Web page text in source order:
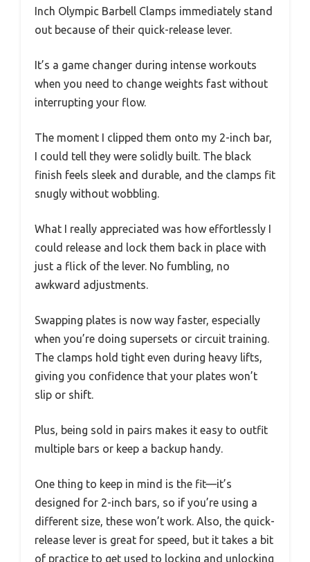
Inch Olympic Barbell Clamps immediately stand
out because of their quick-release lever.
It’s a game changer during intense workouts
when you need to change weights fast without
interrupting your flow.
The moment I clipped them onto my 2-inch bar,
I could tell they were solidly built. The black
finish feels sleek and durable, and the clamps fit
snugly without wobbling.
What I really appreciated was how effortlessly I
could release and lock them back in place with
just a flick of the lever. No fumbling, no
awkward adjustments.
Swapping plates is now way faster, especially
when you’re doing supersets or circuit training.
The clamps hold tight even during heavy lifts,
giving you confidence that your plates won’t
slip or shift.
Plus, being sold in pairs makes it easy to outfit
multiple bars or keep a backup handy.
One thing to keep in mind is the fit—it’s
designed for 2-inch bars, so if you’re using a
different size, these won’t work. Also, the quick-
release lever is great for speed, but it takes a bit
of practice to get used to locking and unlocking